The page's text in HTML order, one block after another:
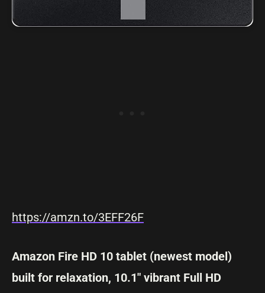
https://amzn.to/3EFF26F
Amazon Fire HD 10 tablet (newest model)
built for relaxation, 10.1″ vibrant Full HD